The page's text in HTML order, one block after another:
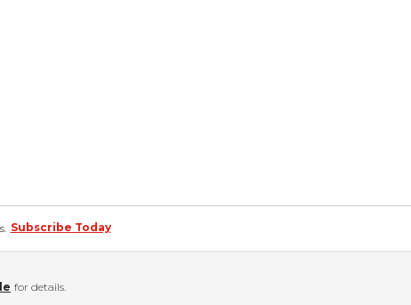
Subscribe Today
for details.